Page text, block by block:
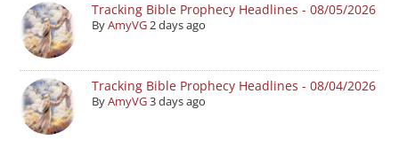
Tracking Bible Prophecy Headlines - 08/05/2026
ByAmyVG2 days ago
Tracking Bible Prophecy Headlines - 08/04/2026
ByAmyVG3 days ago